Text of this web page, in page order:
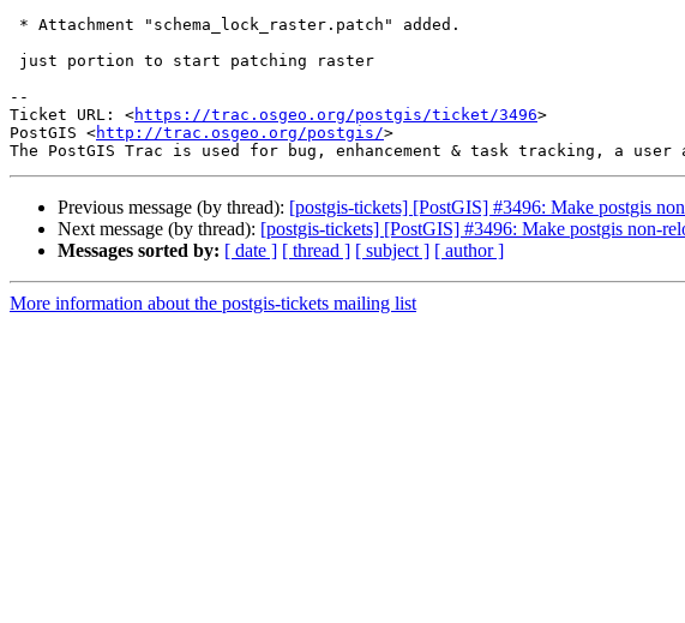
--
Ticket URL: <https://trac.osgeo.org/postgis/ticket/3496>
PostGIS <http://trac.osgeo.org/postgis/>
Previous message (by thread): [postgis-tickets] [PostGIS] #3496: Make postgis
Next message (by thread): [postgis-tickets] [PostGIS] #3496: Make postgis non-
Messages sorted by: [ date ] [ thread ] [ subject ] [ author ]
More information about the postgis-tickets mailing list